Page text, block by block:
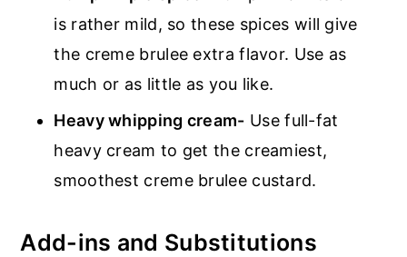
is rather mild, so these spices will give
the creme brulee extra flavor. Use as
much or as little as you like.
Heavy whipping cream- Use full-fat
heavy cream to get the creamiest,
smoothest creme brulee custard.
Add-ins and Substitutions